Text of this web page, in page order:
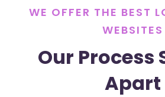
WE OFFER THE BEST
WEBSITES
Our Process
Apart